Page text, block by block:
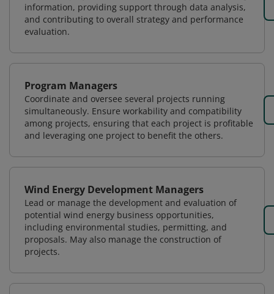
information, providing support through data analysis,
and contributing to overall strategy and performance
evaluation.
Program Managers
Coordinate and oversee several projects running
simultaneously. Ensure workability and compatibility
among projects, ensuring that each project is profitable
and leveraging one project to benefit the others.
Wind Energy Development Managers
Lead or manage the development and evaluation of
potential wind energy business opportunities,
including environmental studies, permitting, and
proposals. May also manage the construction of
projects.